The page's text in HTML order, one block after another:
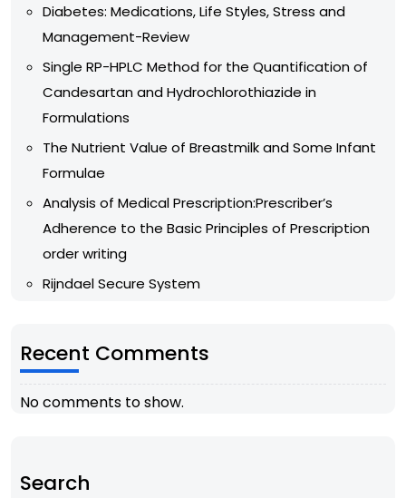
Diabetes: Medications, Life Styles, Stress and
Management-Review
Single RP-HPLC Method for the Quantification of
Candesartan and Hydrochlorothiazide in
Formulations
The Nutrient Value of Breastmilk and Some Infant
Formulae
Analysis of Medical Prescription:Prescriber’s
Adherence to the Basic Principles of Prescription
order writing
Rijndael Secure System
Recent Comments
No comments to show.
Search